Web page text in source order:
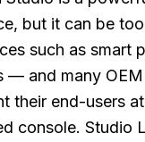
but it can be
such as smart
— and many
their end-users
console. Studio